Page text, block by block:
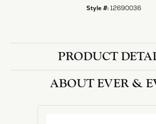
Style #: 12690036
PRODUCT
ABOUT EVER &